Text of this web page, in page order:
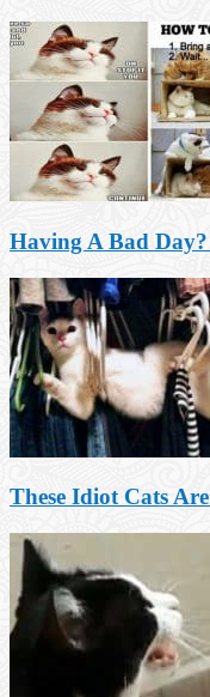
Having A Bad
These Idiot Cats